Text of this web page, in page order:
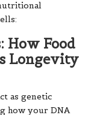
How Food
Longevity
as genetic
how your DNA